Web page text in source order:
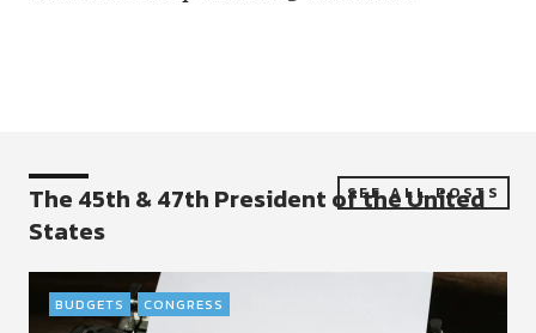
The 45th & 47th President of the United
States
SEE ALL POSTS
BUDGETS CONGRESS